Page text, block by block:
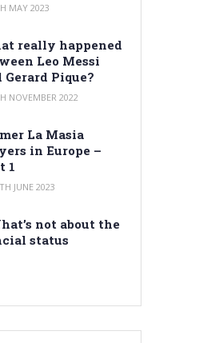
MAY 2023
really happened
Leo Messi
Gerard Pique?
NOVEMBER 2022
La Masia
in Europe –
1
JUNE 2023
not about the
status